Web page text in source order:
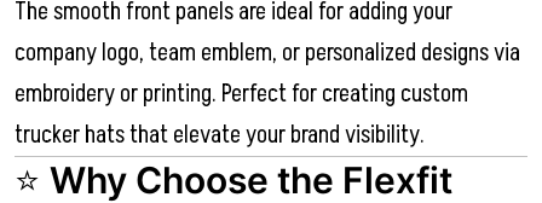
The smooth front panels are ideal for adding your
company logo, team emblem, or personalized designs via
embroidery or printing. Perfect for creating custom
trucker hats that elevate your brand visibility.
⭐ Why Choose the Flexfit